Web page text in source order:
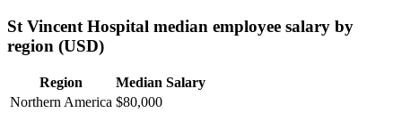
St Vincent Hospital median employee salary by
region (USD)
Region
Median Salary
Northern America $80,000